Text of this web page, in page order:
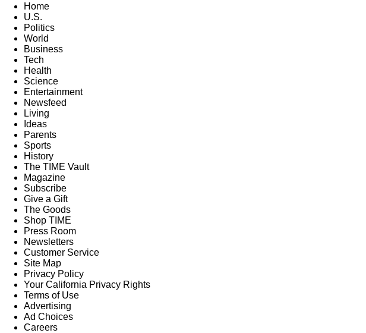
Home
U.S.
Politics
World
Business
Tech
Health
Science
Entertainment
Newsfeed
Living
Ideas
Parents
Sports
History
The TIME Vault
Magazine
Subscribe
Give a Gift
The Goods
Shop TIME
Press Room
Newsletters
Customer Service
Site Map
Privacy Policy
Your California Privacy Rights
Terms of Use
Advertising
Ad Choices
Careers